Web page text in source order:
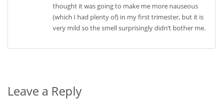
thought it was going to make me more nauseous
(which I had plenty of) in my first trimester, but it is
very mild so the smell surprisingly didn’t bother me.
Leave a Reply